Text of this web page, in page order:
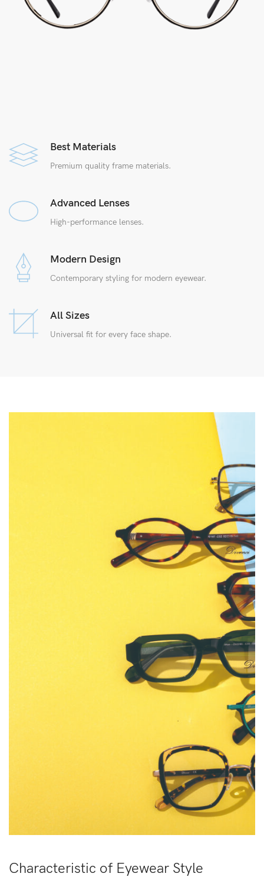
Best Materials
Premium quality frame materials.
Advanced Lenses
High-performance lenses.
Modern Design
Contemporary styling for modern eyewear.
All Sizes
Universal fit for every face shape.
Characteristic of Eyewear Style